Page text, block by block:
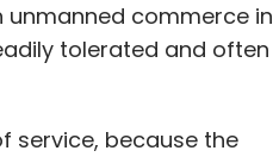
commerce in
tolerated and often
service, because the